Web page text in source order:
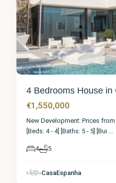
4 Bedrooms House in
€1,550,000
New Development: Prices from
[Beds: 4 - 4] [Baths: 5 - 5] [Bui ...
4 5
CasaEspanha